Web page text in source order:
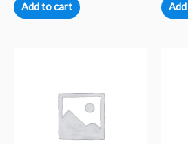
Add to cart